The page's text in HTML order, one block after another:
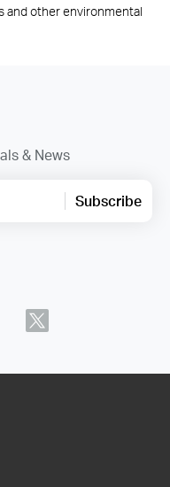
and other environmental
& News
Subscribe